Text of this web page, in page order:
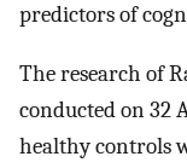
predictors of
The research of
conducted on 32
healthy controls